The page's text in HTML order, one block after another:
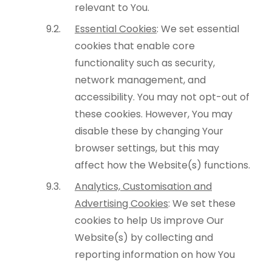
relevant to You.
Essential Cookies: We set essential
cookies that enable core
functionality such as security,
network management, and
accessibility. You may not opt-out of
these cookies. However, You may
disable these by changing Your
browser settings, but this may
affect how the Website(s) functions.
Analytics, Customisation and
Advertising Cookies: We set these
cookies to help Us improve Our
Website(s) by collecting and
reporting information on how You